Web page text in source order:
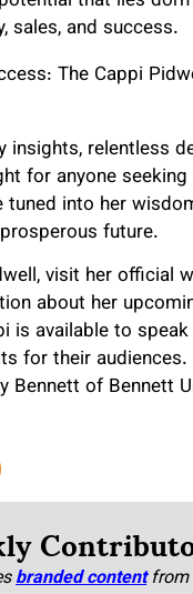
sales, and success.
insights, relentless
for anyone
tuned into her
future.
visit her official
about her
is available to
for their
Bennett of Bennett
branded content